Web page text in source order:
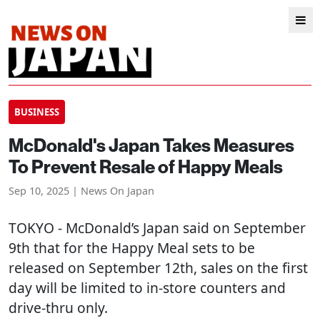
BUSINESS
McDonald's Japan Takes Measures
To Prevent Resale of Happy Meals
Sep 10, 2025 | News On Japan
TOKYO - McDonald’s Japan said on September
9th that for the Happy Meal sets to be
released on September 12th, sales on the first
day will be limited to in-store counters and
drive-thru only.